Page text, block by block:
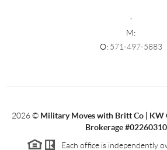
,
M:
O: 571-497-5883
2026© Military Moves with Britt Co | KW
Brokerage
Each office is independently